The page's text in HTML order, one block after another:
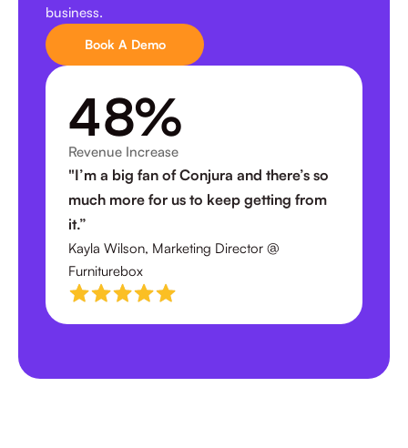
business.
Book A Demo
4
0
0
0
0
8
2
3
4
%
Revenue Increase
"I’m a big fan of Conjura and there’s so
much more for us to keep getting from
it.”
Kayla Wilson, Marketing Director @
Furniturebox